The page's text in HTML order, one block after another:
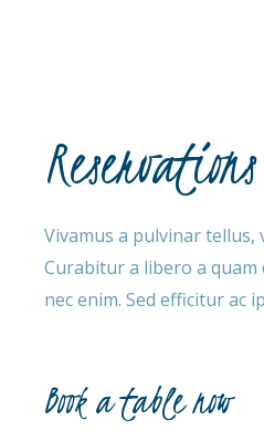
Reservations
Vivamus a pulvinar tellus,
Curabitur a libero a quam
nec enim. Sed efficitur ac
Book a table now